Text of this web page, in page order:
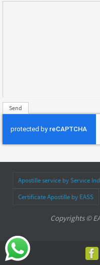
Apostille service by Service
Certificate Apostille by EASS
Copyrights ©